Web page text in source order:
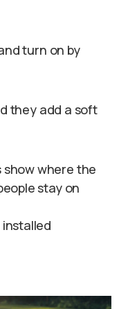
turn on by
they add a soft
show where the
stay on